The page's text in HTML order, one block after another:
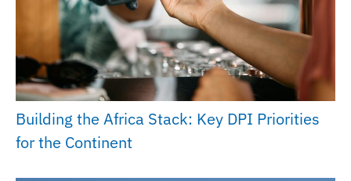
Building the Africa Stack: Key DPI Priorities
for the Continent